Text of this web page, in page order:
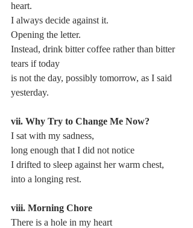
heart.
I always decide against it.
Opening the letter.
Instead, drink bitter coffee rather than bitter
tears if today
is not the day, possibly tomorrow, as I said
yesterday.
vii. Why Try to Change Me Now?
I sat with my sadness,
long enough that I did not notice
I drifted to sleep against her warm chest,
into a longing rest.
viii. Morning Chore
There is a hole in my heart